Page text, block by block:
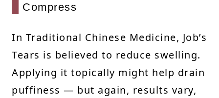
Compress
In Traditional Chinese Medicine, Job’s
Tears is believed to reduce swelling.
Applying it topically might help drain
puffiness — but again, results vary,